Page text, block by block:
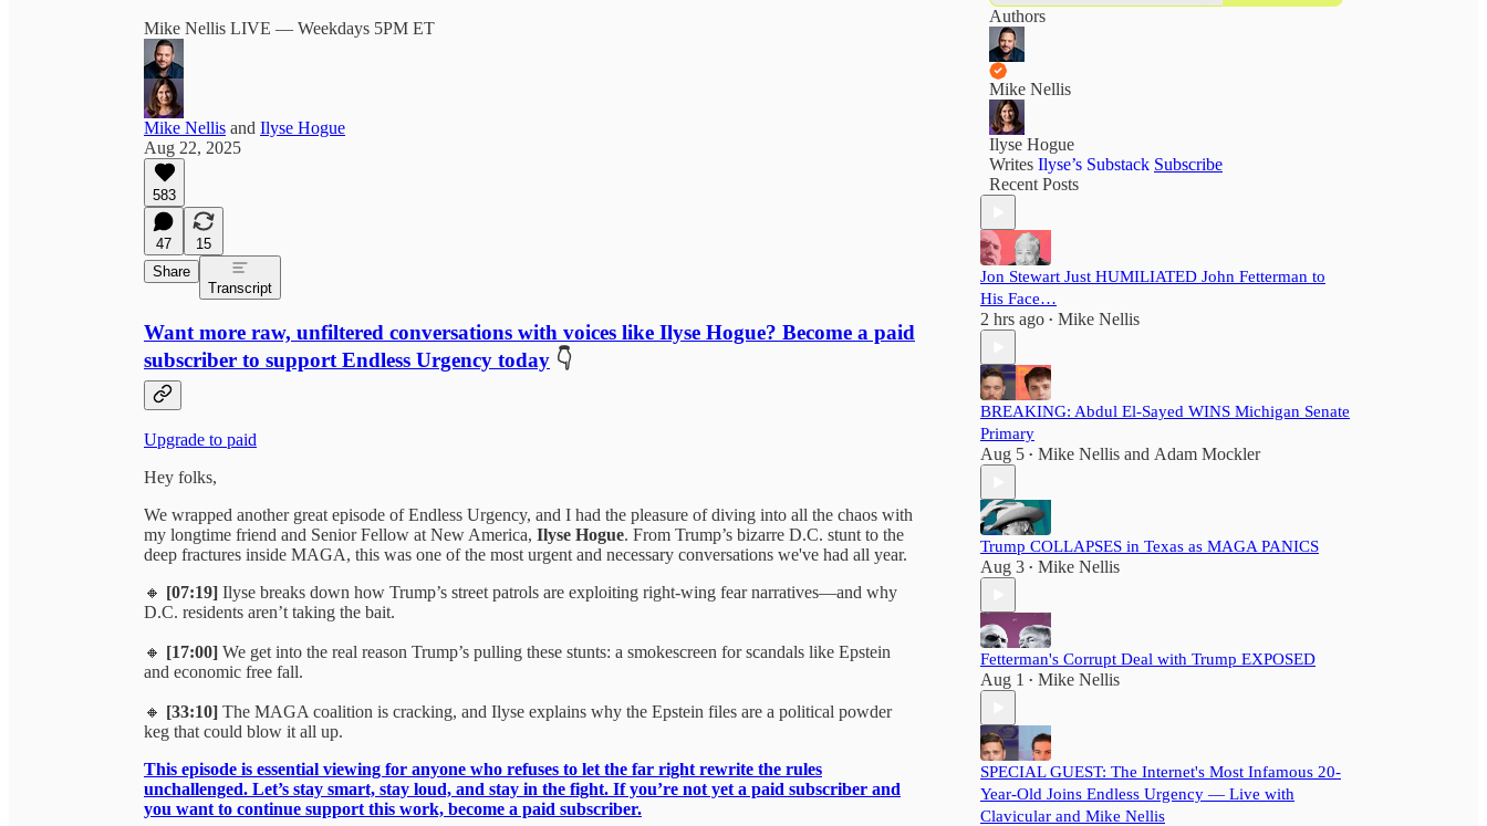
Mike Nellis LIVE — Weekdays 5PM ET
Mike Nellis and Ilyse Hogue
Aug 22, 2025
583
47
15
Share
Transcript
Want more raw, unfiltered conversations with voices like Ilyse Hogue? Become a paid
subscriber to support Endless Urgency today 👇
Upgrade to paid
Hey folks,
We wrapped another great episode of Endless Urgency, and I had the pleasure of diving into all the chaos with
my longtime friend and Senior Fellow at New America, Ilyse Hogue. From Trump’s bizarre D.C. stunt to the
deep fractures inside MAGA, this was one of the most urgent and necessary conversations we've had all year.
🔸 [07:19] Ilyse breaks down how Trump’s street patrols are exploiting right-wing fear narratives—and why
D.C. residents aren’t taking the bait.
🔸 [17:00] We get into the real reason Trump’s pulling these stunts: a smokescreen for scandals like Epstein
and economic free fall.
🔸 [33:10] The MAGA coalition is cracking, and Ilyse explains why the Epstein files are a political powder
keg that could blow it all up.
This episode is essential viewing for anyone who refuses to let the far right rewrite the rules
unchallenged. Let’s stay smart, stay loud, and stay in the fight. If you’re not yet a paid subscriber and
you want to continue support this work, become a paid subscriber.
Authors
Mike Nellis
Ilyse Hogue
Writes Ilyse’s Substack Subscribe
Recent Posts
Jon Stewart Just HUMILIATED John Fetterman to
His Face…
2 hrs ago • Mike Nellis
BREAKING: Abdul El-Sayed WINS Michigan Senate
Primary
Aug 5 • Mike Nellis and Adam Mockler
Trump COLLAPSES in Texas as MAGA PANICS
Aug 3 • Mike Nellis
Fetterman's Corrupt Deal with Trump EXPOSED
Aug 1 • Mike Nellis
SPECIAL GUEST: The Internet's Most Infamous 20-
Year-Old Joins Endless Urgency — Live with
Clavicular and Mike Nellis